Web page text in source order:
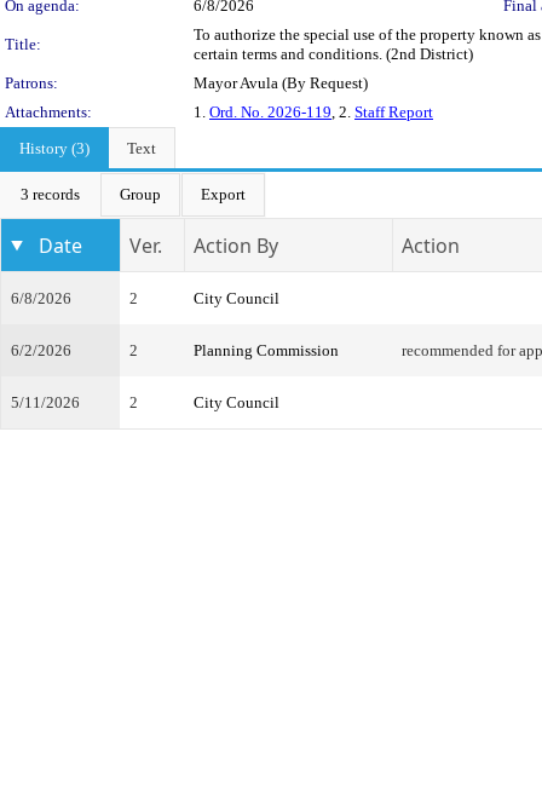
On agenda:
6/8/2026 Final
Title:
To authorize the special use of the property known
certain terms and conditions. (2nd District)
Patrons:
Mayor Avula (By Request)
Attachments:
1. Ord. No. 2026-119, 2. Staff Report
History (3)
Text
3 records Group Export
Date Ver. Action By Action
6/8/2026 2 City Council
6/2/2026 2 Planning Commission recommended for
5/11/2026 2 City Council